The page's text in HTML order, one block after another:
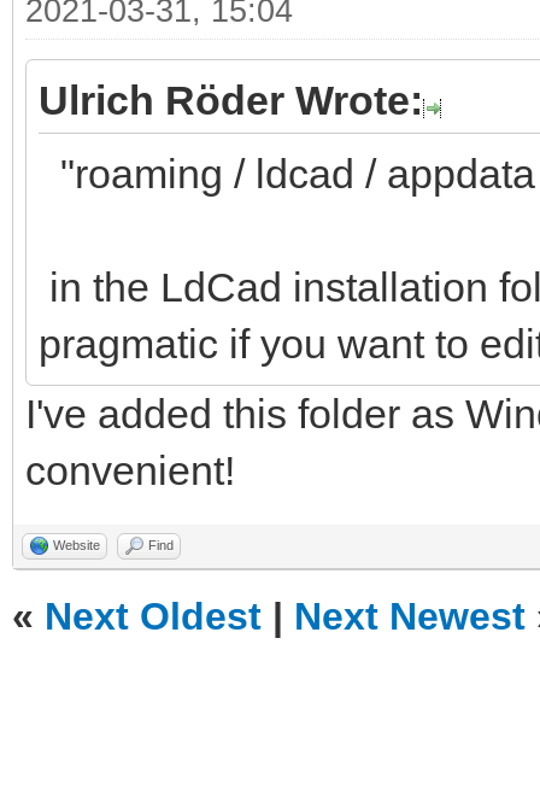
2021-03-31, 15:04
Ulrich Röder Wrote:
"roaming / ldcad /
in the LdCad installation
pragmatic if you want to
I've added this folder as
convenient!
Website Find
« Next Oldest | Next Newest